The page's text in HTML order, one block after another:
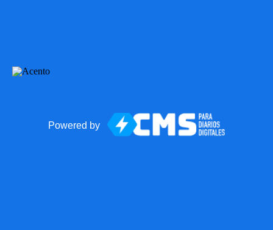
Powered by